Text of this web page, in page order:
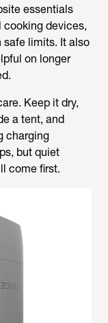
essentials
cooking devices,
safe limits. It also
on longer
Keep it dry,
a tent, and
charging
but quiet
come first.